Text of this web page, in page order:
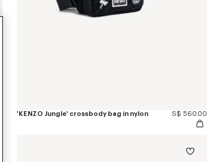
'KENZO Jungle' crossbody bag in nylon S$ 560.00